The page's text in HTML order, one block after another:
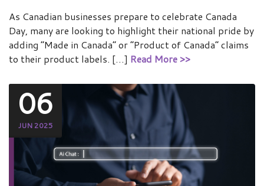
As Canadian businesses prepare to celebrate Canada
Day, many are looking to highlight their national pride by
adding “Made in Canada” or “Product of Canada” claims
to their product labels. […] Read More >>
06
JUN 2025